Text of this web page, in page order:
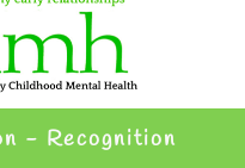
- Recognition